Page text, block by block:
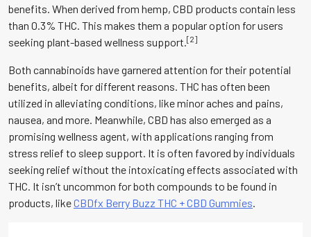
benefits. When derived from hemp, CBD products contain less
than 0.3% THC. This makes them a popular option for users
seeking plant-based wellness support.[2]
Both cannabinoids have garnered attention for their potential
benefits, albeit for different reasons. THC has often been
utilized in alleviating conditions, like minor aches and pains,
nausea, and more. Meanwhile, CBD has also emerged as a
promising wellness agent, with applications ranging from
stress relief to sleep support. It is often favored by individuals
seeking relief without the intoxicating effects associated with
THC. It isn’t uncommon for both compounds to be found in
products, likeCBDfx Berry Buzz THC + CBD Gummies.